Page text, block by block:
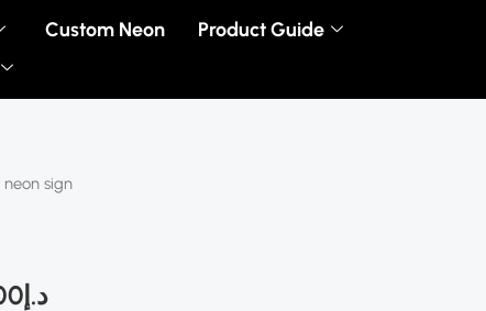
Custom Neon
Product Guide
sign
د.إ
Price